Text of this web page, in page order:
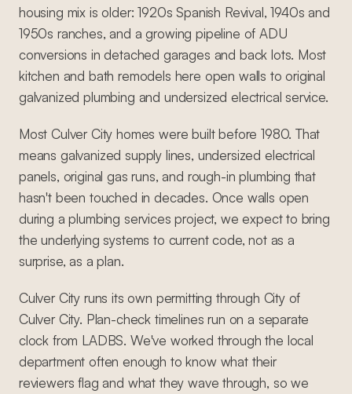
housing mix is older: 1920s Spanish Revival, 1940s and
1950s ranches, and a growing pipeline of ADU
conversions in detached garages and back lots. Most
kitchen and bath remodels here open walls to original
galvanized plumbing and undersized electrical service.
Most Culver City homes were built before 1980. That
means galvanized supply lines, undersized electrical
panels, original gas runs, and rough-in plumbing that
hasn't been touched in decades. Once walls open
during a plumbing services project, we expect to bring
the underlying systems to current code, not as a
surprise, as a plan.
Culver City runs its own permitting through City of
Culver City. Plan-check timelines run on a separate
clock from LADBS. We've worked through the local
department often enough to know what their
reviewers flag and what they wave through, so we